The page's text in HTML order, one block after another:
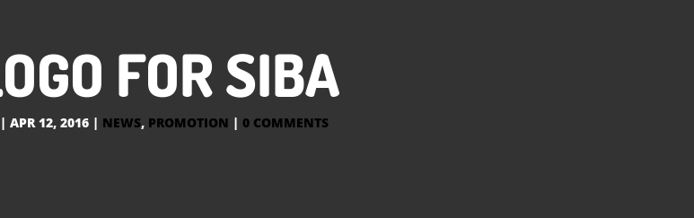
FOR SIBA
| APR 12, 2016 | NEWS, PROMOTION | 0 COMMENTS